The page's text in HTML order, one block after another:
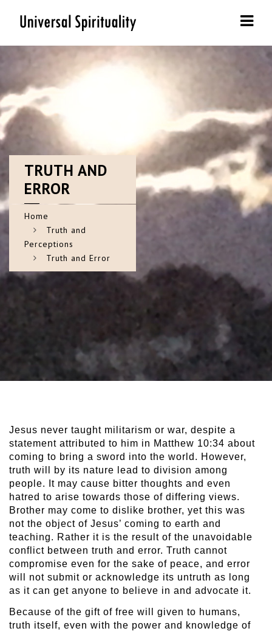
TRUTH AND
ERROR
Home
Truth and
Perceptions
Truth and Error
Jesus never taught militarism or war, despite a
statement attributed to him in Matthew 10:34 about
coming to bring a sword into the world. However,
truth will by its nature lead to division among
people. It may cause bitter thoughts and even
hatred to arise towards those of differing views.
Brother may come to dislike brother, yet this was
not the object of Jesus’ coming to earth and
teaching. Rather it is the result of the unavoidable
conflict between truth and error. Truth cannot
compromise even for the sake of peace, and error
will not submit or acknowledge its untruth as long
as it can get anyone to believe in and advocate it.
Because of the gift of free will given to humans,
truth itself, even with the power and knowledge of